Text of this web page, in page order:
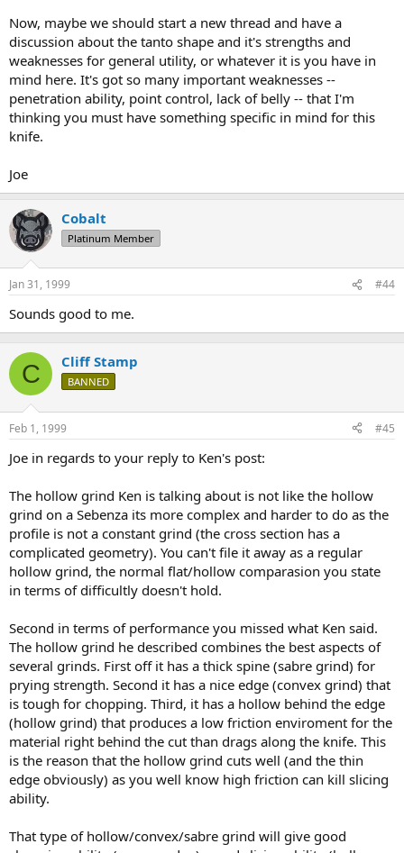
Now, maybe we should start a new thread and have a
discussion about the tanto shape and it's strengths and
weaknesses for general utility, or whatever it is you have in
mind here. It's got so many important weaknesses --
penetration ability, point control, lack of belly -- that I'm
thinking you must have something specific in mind for this
knife.
Joe
Cobalt
Platinum Member
Jan 31, 1999 #44
Sounds good to me.
C Cliff Stamp
BANNED
Feb 1, 1999 #45
Joe in regards to your reply to Ken's post:
The hollow grind Ken is talking about is not like the hollow
grind on a Sebenza its more complex and harder to do as the
profile is not a constant grind (the cross section has a
complicated geometry). You can't file it away as a regular
hollow grind, the normal flat/hollow comparasion you state
in terms of difficultly doesn't hold.
Second in terms of performance you missed what Ken said.
The hollow grind he described combines the best aspects of
several grinds. First off it has a thick spine (sabre grind) for
prying strength. Second it has a nice edge (convex grind) that
is tough for chopping. Third, it has a hollow behind the edge
(hollow grind) that produces a low friction enviroment for the
material right behind the cut than drags along the knife. This
is the reason that the hollow grind cuts well (and the thin
edge obviously) as you well know high friction can kill slicing
ability.
That type of hollow/convex/sabre grind will give good